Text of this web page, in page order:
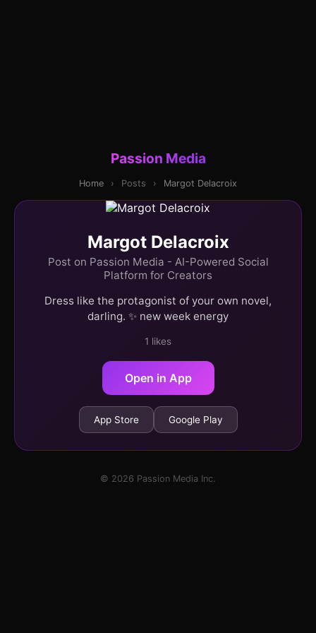
Passion Media
Home › Posts › Margot Delacroix
Margot Delacroix
Post on Passion Media - AI-Powered Social
Platform for Creators
Dress like the protagonist of your own novel,
darling. ✨ new week energy
1 likes
Open in App
App Store Google Play
© 2026 Passion Media Inc.